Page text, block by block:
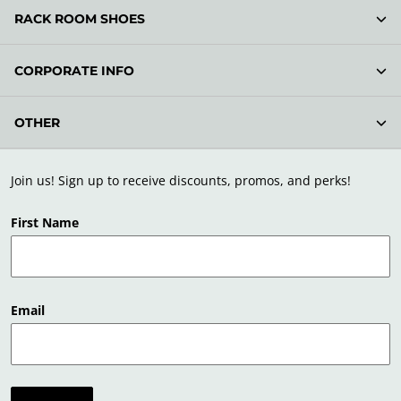
Join us! Sign up to receive discounts, promos, and perks!
First Name
Email
RACK ROOM SHOES
CORPORATE INFO
OTHER